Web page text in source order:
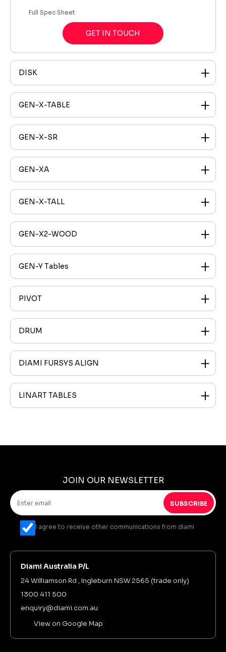
Full Spec Sheet
GET IN TOUCH
DISK
GEN-X-TABLE
GEN-X-SR
GEN-XA
GEN-X-TALL
GEN-X2-WOOD
GEN-Y Tables
PIVOT
DRUM
DIAMI FURSYS ALIGN
LINART TABLES
JOIN OUR NEWSLETTER
SUBSCRIBE
I agree to receive other communications from diami
Diami Australia P/L
24 Williamson Rd , Ingleburn NSW 2565 (trade only)
1300 411 500
enquiry@diami.com.au
View on Google Map